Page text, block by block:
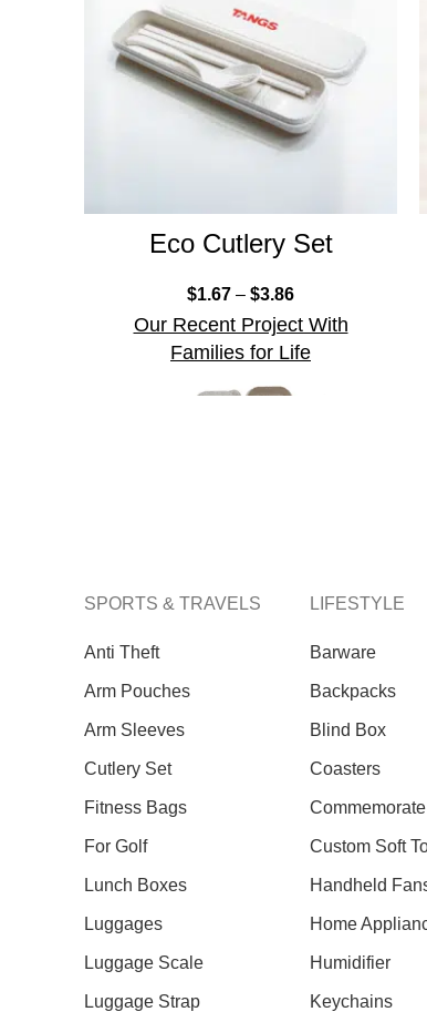
Eco Cutlery Set
$1.67 – $3.86
Our Recent Project With
Families for Life
Our Recent Project With Tangs
SPORTS & TRAVELS
Anti Theft
Arm Pouches
Arm Sleeves
Cutlery Set
Fitness Bags
For Golf
Lunch Boxes
Luggages
Luggage Scale
Luggage Strap
LIFESTYLE
Barware
Backpacks
Blind Box
Coasters
Custom Soft
Handheld
Home
Humidifier
Keychains